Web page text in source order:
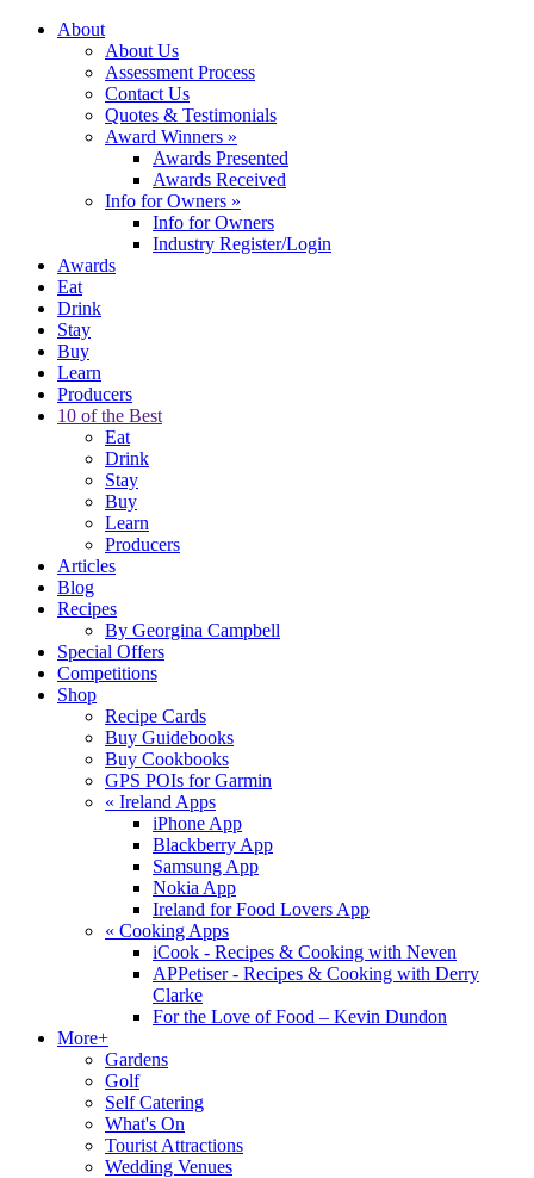
About
About Us
Assessment Process
Contact Us
Quotes & Testimonials
Award Winners »
Awards Presented
Awards Received
Info for Owners »
Info for Owners
Industry Register/Login
Awards
Eat
Drink
Stay
Buy
Learn
Producers
10 of the Best
Eat
Drink
Stay
Buy
Learn
Producers
Articles
Blog
Recipes
By Georgina Campbell
Special Offers
Competitions
Shop
Recipe Cards
Buy Guidebooks
Buy Cookbooks
GPS POIs for Garmin
« Ireland Apps
iPhone App
Blackberry App
Samsung App
Nokia App
Ireland for Food Lovers App
« Cooking Apps
iCook - Recipes & Cooking with Neven
APPetiser - Recipes & Cooking with Derry
Clarke
For the Love of Food – Kevin Dundon
More+
Gardens
Golf
Self Catering
What's On
Tourist Attractions
Wedding Venues